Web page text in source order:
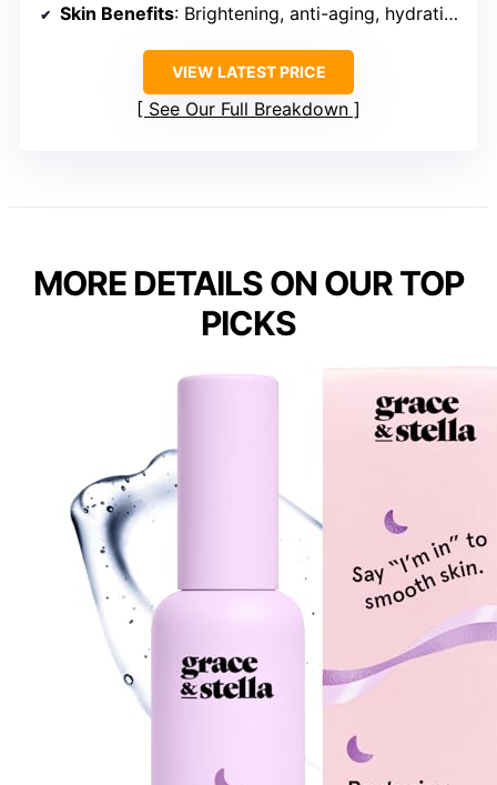
Skin Benefits: Brightening, anti-aging, hydration
VIEW LATEST PRICE
See Our Full Breakdown
MORE DETAILS ON OUR TOP
PICKS